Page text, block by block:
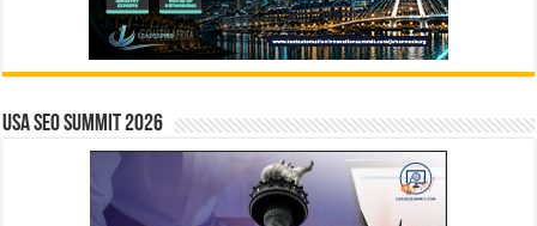
USA SEO SUMMIT 2026